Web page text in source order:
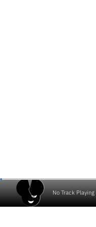
No Track Playing